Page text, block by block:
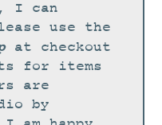
PRINTS
I can
use the
at checkout
for items
are
by